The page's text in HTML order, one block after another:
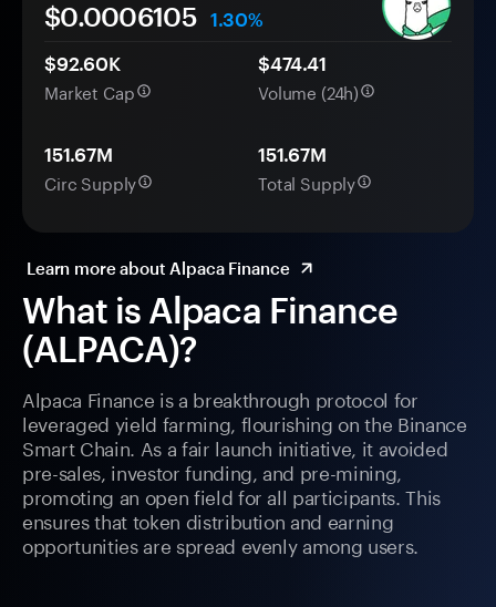
What is Alpaca Finance
(ALPACA)?
Alpaca Finance is a breakthrough protocol for
leveraged yield farming, flourishing on the Binance
Smart Chain. As a fair launch initiative, it avoided
pre-sales, investor funding, and pre-mining,
promoting an open field for all participants. This
ensures that token distribution and earning
opportunities are spread evenly among users.
$0.0006105
1.30%
$92.60K
Market Cap
$474.41
Volume (24h)
151.67M
Circ Supply
151.67M
Total Supply
Learn more about Alpaca Finance